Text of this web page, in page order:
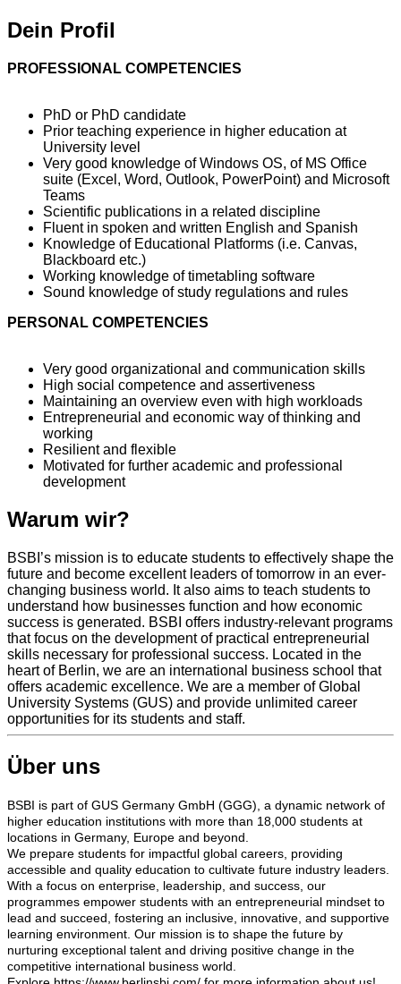
Dein Profil
PROFESSIONAL COMPETENCIES
PhD or PhD candidate
Prior teaching experience in higher education at
University level
Very good knowledge of Windows OS, of MS Office
suite (Excel, Word, Outlook, PowerPoint) and Microsoft
Teams
Scientific publications in a related discipline
Fluent in spoken and written English and Spanish
Knowledge of Educational Platforms (i.e. Canvas,
Blackboard etc.)
Working knowledge of timetabling software
Sound knowledge of study regulations and rules
PERSONAL COMPETENCIES
Very good organizational and communication skills
High social competence and assertiveness
Maintaining an overview even with high workloads
Entrepreneurial and economic way of thinking and
working
Resilient and flexible
Motivated for further academic and professional
development
Warum wir?
BSBI’s mission is to educate students to effectively shape the
future and become excellent leaders of tomorrow in an ever-
changing business world. It also aims to teach students to
understand how businesses function and how economic
success is generated. BSBI offers industry-relevant programs
that focus on the development of practical entrepreneurial
skills necessary for professional success. Located in the
heart of Berlin, we are an international business school that
offers academic excellence. We are a member of Global
University Systems (GUS) and provide unlimited career
opportunities for its students and staff.
Über uns
BSBI is part of GUS Germany GmbH (GGG), a dynamic network of
higher education institutions with more than 18,000 students at
locations in Germany, Europe and beyond.
We prepare students for impactful global careers, providing
accessible and quality education to cultivate future industry leaders.
With a focus on enterprise, leadership, and success, our
programmes empower students with an entrepreneurial mindset to
lead and succeed, fostering an inclusive, innovative, and supportive
learning environment. Our mission is to shape the future by
nurturing exceptional talent and driving positive change in the
competitive international business world.